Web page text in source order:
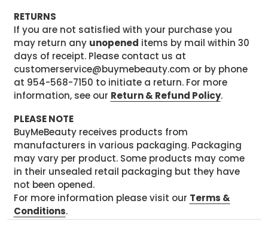
RETURNS
If you are not satisfied with your purchase you
may return any unopened items by mail within 30
days of receipt. Please contact us at
customerservice@buymebeauty.com or by phone
at 954-568-7150 to initiate a return. For more
information, see our Return & Refund Policy.
PLEASE NOTE
BuyMeBeauty receives products from
manufacturers in various packaging. Packaging
may vary per product. Some products may come
in their unsealed retail packaging but they have
not been opened.
For more information please visit our Terms &
Conditions.